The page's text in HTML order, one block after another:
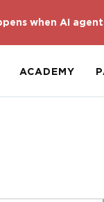
when AI
ACADEMY